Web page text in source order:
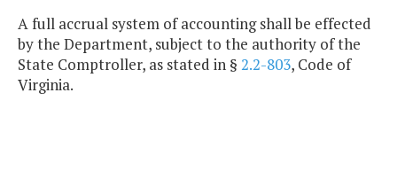
A full accrual system of accounting shall be effected
by the Department, subject to the authority of the
State Comptroller, as stated in § 2.2-803, Code of
Virginia.